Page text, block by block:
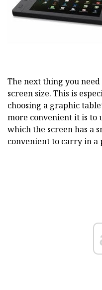
The next thing you
screen size. This is
choosing a graphic
more convenient it is to
which the screen has a
convenient to carry in a